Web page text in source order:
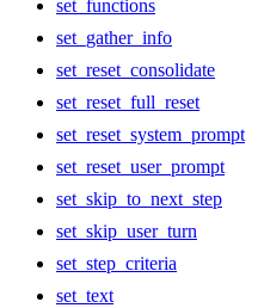
set_functions
set_gather_info
set_reset_consolidate
set_reset_full_reset
set_reset_system_prompt
set_reset_user_prompt
set_skip_to_next_step
set_skip_user_turn
set_step_criteria
set_text